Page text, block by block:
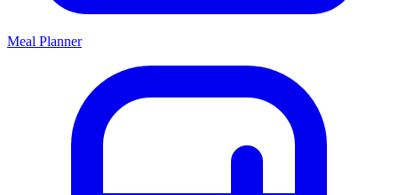
Meal Planner